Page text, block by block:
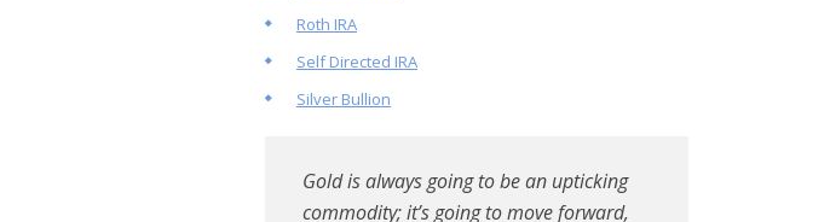
Roth IRA
Self Directed IRA
Silver Bullion
Gold is always going to be an upticking
commodity; it’s going to move forward,